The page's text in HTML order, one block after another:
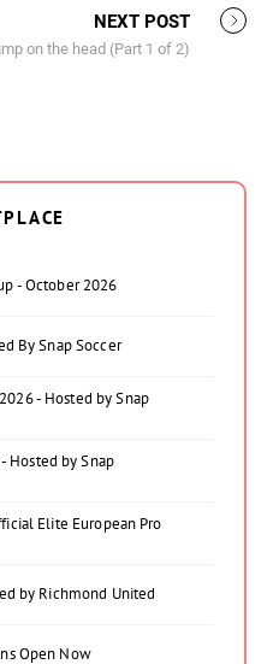
NEXT POST
on the head (Part 1 of 2)
- October 2026
By Snap Soccer
- Hosted by Snap
Hosted by Snap
Elite European Pro
by Richmond United
Open Now